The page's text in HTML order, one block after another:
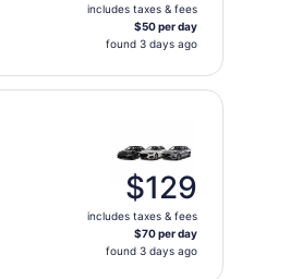
includes taxes & fees
$50 per day
found 3 days ago
$129
includes taxes & fees
$70 per day
found 3 days ago